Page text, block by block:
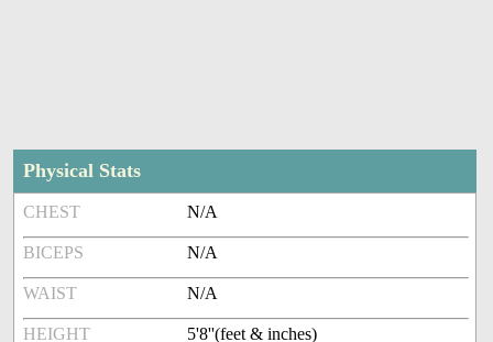
Physical Stats
CHEST N/A
BICEPS N/A
WAIST N/A
HEIGHT 5'8''(feet & inches)